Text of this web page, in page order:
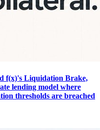
f(x)'s Liquidation Brake,
lending model where
thresholds are breached